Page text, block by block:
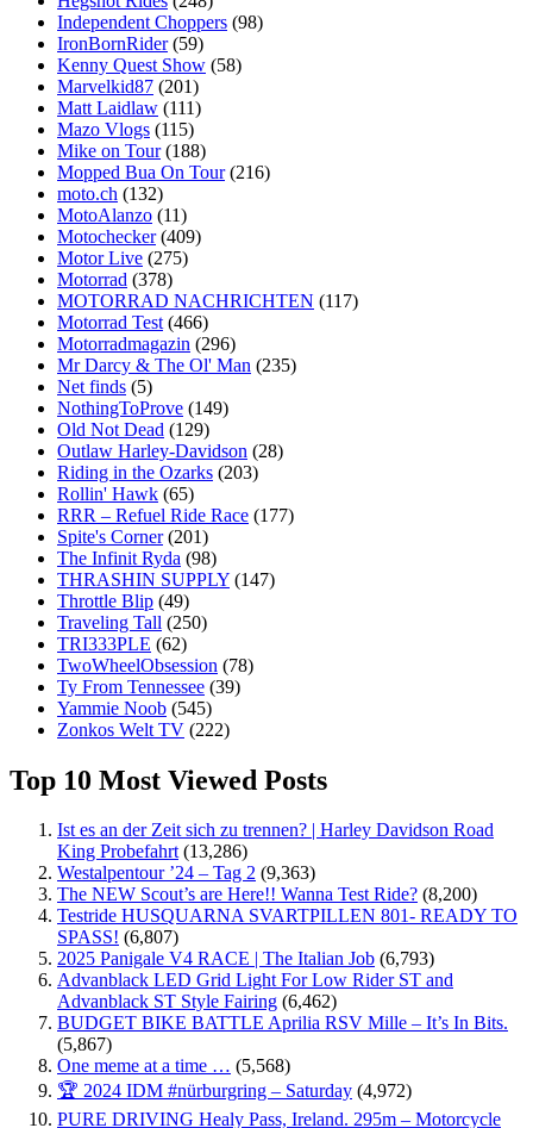
Independent Choppers (98)
IronBornRider (59)
Kenny Quest Show (58)
Marvelkid87 (201)
Matt Laidlaw (111)
Mazo Vlogs (115)
Mike on Tour (188)
Mopped Bua On Tour (216)
moto.ch (132)
MotoAlanzo (11)
Motochecker (409)
Motor Live (275)
Motorrad (378)
MOTORRAD NACHRICHTEN (117)
Motorrad Test (466)
Motorradmagazin (296)
Mr Darcy & The Ol' Man (235)
Net finds (5)
NothingToProve (149)
Old Not Dead (129)
Outlaw Harley-Davidson (28)
Riding in the Ozarks (203)
Rollin' Hawk (65)
RRR – Refuel Ride Race (177)
Spite's Corner (201)
The Infinit Ryda (98)
THRASHIN SUPPLY (147)
Throttle Blip (49)
Traveling Tall (250)
TRI333PLE (62)
TwoWheelObsession (78)
Ty From Tennessee (39)
Yammie Noob (545)
Zonkos Welt TV (222)
Top 10 Most Viewed Posts
Ist es an der Zeit sich zu trennen? | Harley Davidson Road
King Probefahrt (13,286)
Westalpentour ’24 – Tag 2 (9,363)
The NEW Scout’s are Here!! Wanna Test Ride? (8,200)
Testride HUSQUARNA SVARTPILLEN 801- READY TO
SPASS! (6,807)
2025 Panigale V4 RACE | The Italian Job (6,793)
Advanblack LED Grid Light For Low Rider ST and
Advanblack ST Style Fairing (6,462)
BUDGET BIKE BATTLE Aprilia RSV Mille – It’s In Bits.
(5,867)
One meme at a time … (5,568)
🏆 2024 IDM #nürburgring – Saturday (4,972)
PURE DRIVING Healy Pass, Ireland. 295m – Motorcycle